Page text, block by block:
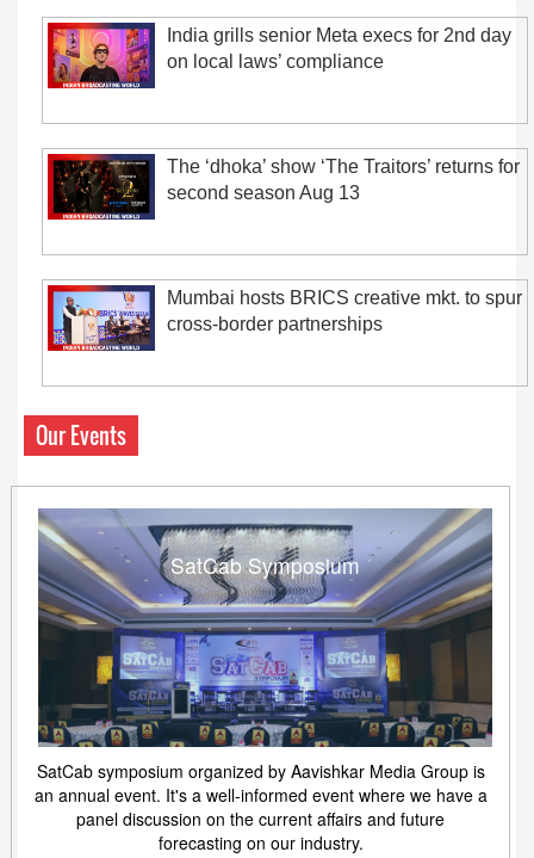
India grills senior Meta execs for 2nd day
on local laws’ compliance
The ‘dhoka’ show ‘The Traitors’ returns for
second season Aug 13
Mumbai hosts BRICS creative mkt. to spur
cross-border partnerships
Our Events
SatCab Symposium
SatCab symposium organized by Aavishkar Media Group is
an annual event. It's a well-informed event where we have a
panel discussion on the current affairs and future
forecasting on our industry.